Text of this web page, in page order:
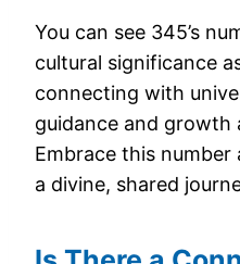
You can see 345’s
cultural significance
connecting with
guidance and growth
Embrace this number
a divine, shared